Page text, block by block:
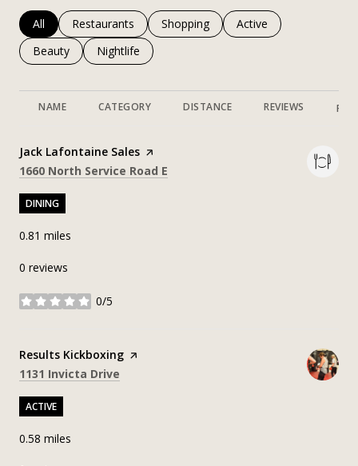
Search businesses related to
All Search businesses related to
Restaurants Search businesses related to
Shopping Search businesses
Active
Search businesses related to
Beauty Search businesses related to
Nightlife
NAME CATEGORY DISTANCE REVIEWS
Visit the
Jack Lafontaine Sales page on Yelp
Search
1660 North Service Road E
DINING
0.81 miles
0 reviews
0/5
stars
Visit the
Results Kickboxing page on Yelp
Search
1131 Invicta Drive
ACTIVE
0.58 miles